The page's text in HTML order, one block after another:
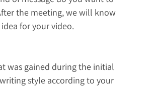
the meeting, we will know
for your video.
was gained during the initial
style according to your